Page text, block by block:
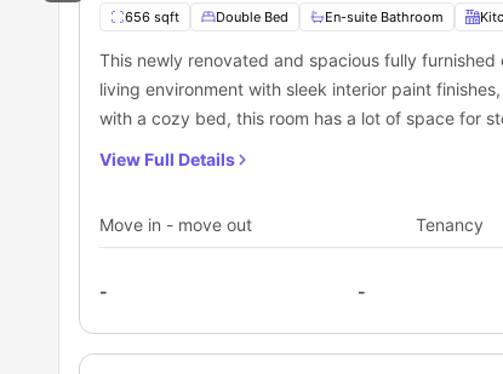
656 sqft Double Bed En-suite Bathroom
This newly renovated and spacious fully
living environment with sleek interior paint
with a cozy bed, this room has a lot of space for
View Full Details
Move in - move out Tenancy
- -